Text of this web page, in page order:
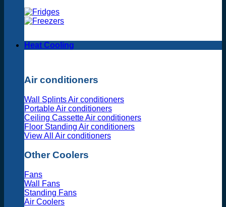
Heat Cooling
Air conditioners
Wall Splints Air conditioners
Portable Air conditioners
Ceiling Cassette Air conditioners
Floor Standing Air conditioners
View All Air conditioners
Other Coolers
Fans
Wall Fans
Standing Fans
Air Coolers